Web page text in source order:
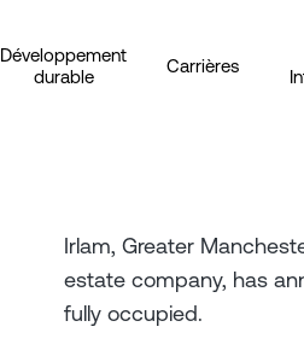
Développement
durable
Carrières
Irlam, Greater
estate company, has
fully occupied.